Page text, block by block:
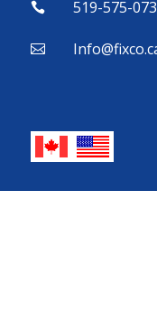
 519-575-
